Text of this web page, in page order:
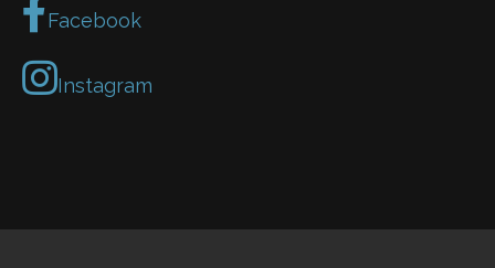
Facebook
Instagram